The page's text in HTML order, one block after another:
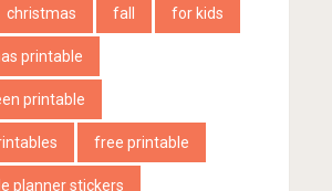
christmas fall for kids
printable
printable
free printable
planner stickers